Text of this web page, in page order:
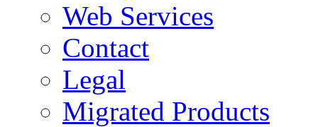
Web Services
Contact
Legal
Migrated Products